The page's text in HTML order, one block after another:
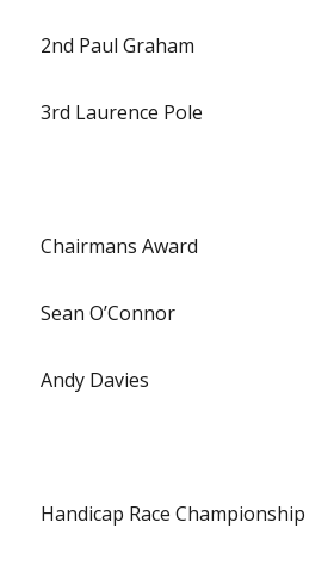
2nd Paul Graham
3rd Laurence Pole
Chairmans Award
Sean O’Connor
Andy Davies
Handicap Race Championship